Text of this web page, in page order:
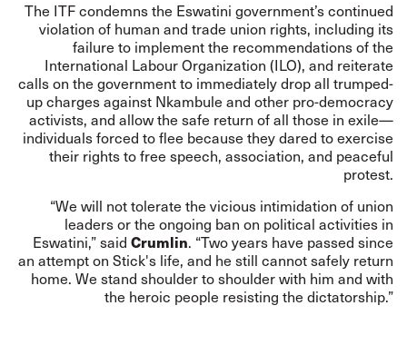
The ITF condemns the Eswatini government’s continued
violation of human and trade union rights, including its
failure to implement the recommendations of the
International Labour Organization (ILO), and reiterate
calls on the government to immediately drop all trumped-
up charges against Nkambule and other pro-democracy
activists, and allow the safe return of all those in exile—
individuals forced to flee because they dared to exercise
their rights to free speech, association, and peaceful
protest.
“We will not tolerate the vicious intimidation of union
leaders or the ongoing ban on political activities in
Eswatini,” said Crumlin. “Two years have passed since
an attempt on Stick's life, and he still cannot safely return
home. We stand shoulder to shoulder with him and with
the heroic people resisting the dictatorship.”